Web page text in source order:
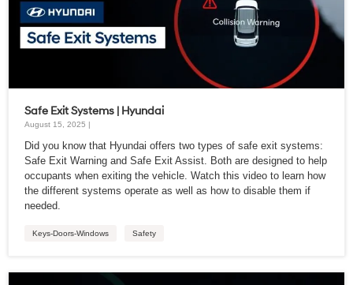
Safe Exit Systems | Hyundai
August 15, 2025 |
Did you know that Hyundai offers two types of safe exit systems:
Safe Exit Warning and Safe Exit Assist. Both are designed to help
occupants when exiting the vehicle. Watch this video to learn how
the different systems operate as well as how to disable them if
needed.
Keys-Doors-Windows Safety